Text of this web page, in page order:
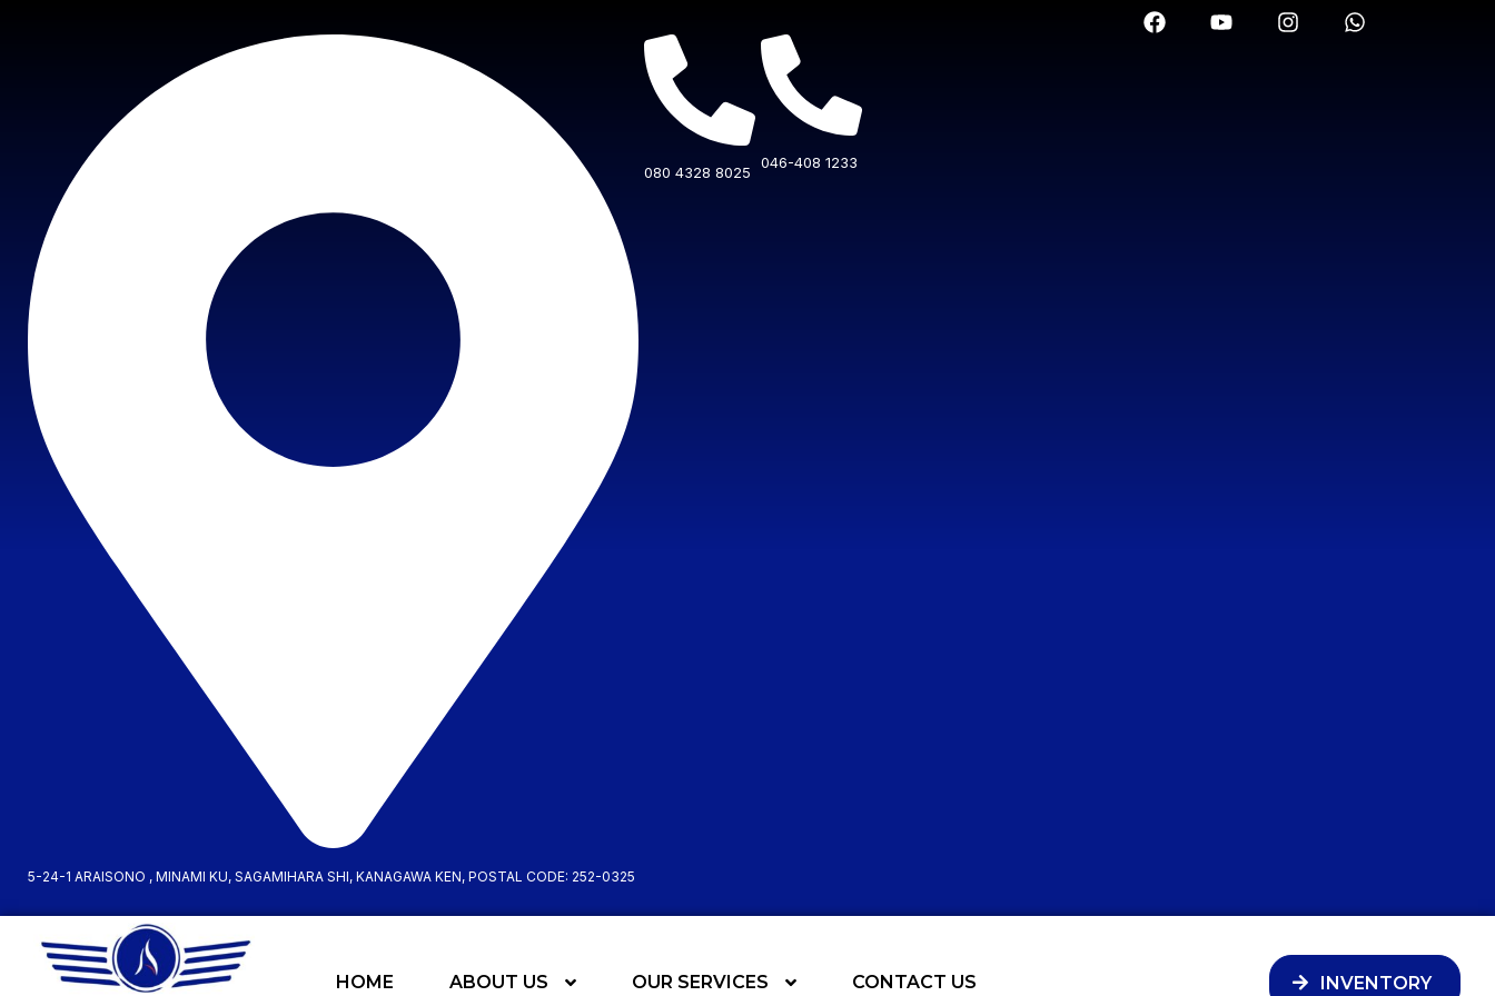
5-24-1 ARAISONO , MINAMI KU, SAGAMIHARA SHI, KANAGAWA KEN, POSTAL CODE: 252-0325
080 4328 8025
046-408 1233
HOME ABOUT US OUR SERVICES CONTACT US INVENTORY